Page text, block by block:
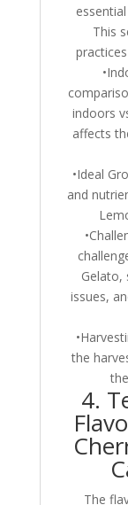
This
indoors
affects
•Ideal
and
Gelato,
issues,
the
4.
The